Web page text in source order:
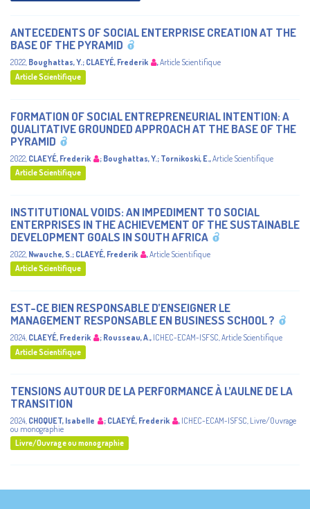
ANTECEDENTS OF SOCIAL ENTERPRISE CREATION AT THE
BASE OF THE PYRAMID
2022, Boughattas, Y.; CLAEYÉ, Frederik ,Article Scientifique
Article Scientifique
FORMATION OF SOCIAL ENTREPRENEURIAL INTENTION: A
QUALITATIVE GROUNDED APPROACH AT THE BASE OF THE
PYRAMID
2022 CLAEYÉ, Frederik ; Boughattas, Y.; Tornikoski, E.,Article Scientifique
Article Scientifique
INSTITUTIONAL VOIDS: AN IMPEDIMENT TO SOCIAL
ENTERPRISES IN THE ACHIEVEMENT OF THE SUSTAINABLE
DEVELOPMENT GOALS IN SOUTH AFRICA
2022 Nwauche, S.; CLAEYÉ, Frederik ,Article Scientifique
Article Scientifique
EST-CE BIEN RESPONSABLE D’ENSEIGNER LE
MANAGEMENT RESPONSABLE EN BUSINESS SCHOOL ?
2024 CLAEYÉ, Frederik ; Rousseau, A., ICHEC-ECAM-ISFSC Article Scientifique
Article Scientifique
TENSIONS AUTOUR DE LA PERFORMANCE À L’AULNE DE LA
TRANSITION
2024 CHOQUET, Isabelle ; CLAEYÉ, Frederik , ICHEC-ECAM-ISFSC Livre/Ouvrage
ou monographie
Livre/Ouvrage ou monographie